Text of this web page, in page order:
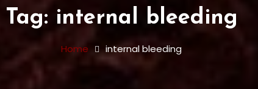
Tag: internal bleeding
Home internal bleeding